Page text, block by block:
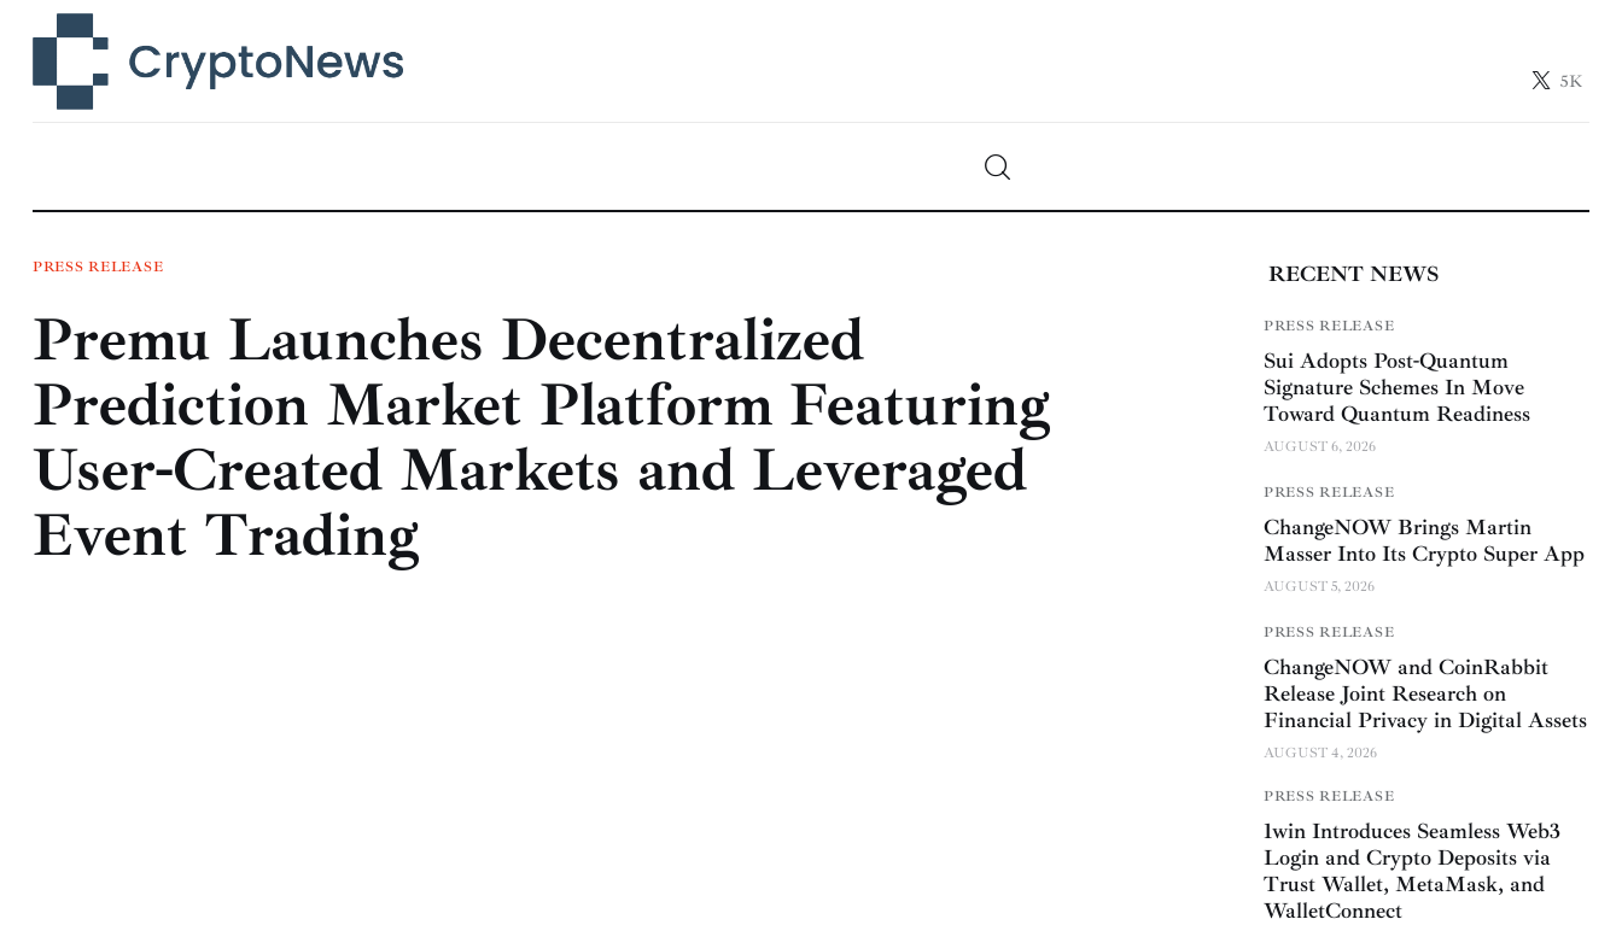
5K
Technology
Learn
Press Release
Contact
PRESS RELEASE
Premu Launches Decentralized
Prediction Market Platform Featuring
User-Created Markets and Leveraged
Event Trading
RECENT NEWS
PRESS RELEASE
Sui Adopts Post-Quantum
Signature Schemes In Move
Toward Quantum Readiness
AUGUST 6, 2026
PRESS RELEASE
ChangeNOW Brings Martin
Masser Into Its Crypto Super App
AUGUST 5, 2026
PRESS RELEASE
ChangeNOW and CoinRabbit
Release Joint Research on
Financial Privacy in Digital Assets
AUGUST 4, 2026
PRESS RELEASE
1win Introduces Seamless Web3
Login and Crypto Deposits via
Trust Wallet, MetaMask, and
WalletConnect